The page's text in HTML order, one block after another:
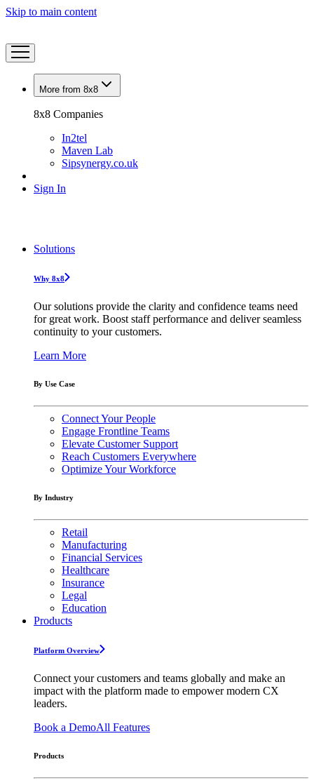
Skip to main content
More from 8x8
8x8 Companies
In2tel
Maven Lab
Sipsynergy.co.uk
Sign In
Solutions
Why 8x8
Our solutions provide the clarity and confidence teams need
for great work. Boost staff performance and deliver seamless
continuity to your customers.
Learn More
By Use Case
Connect Your People
Engage Frontline Teams
Elevate Customer Support
Reach Customers Everywhere
Optimize Your Workforce
By Industry
Retail
Manufacturing
Financial Services
Healthcare
Insurance
Legal
Education
Products
Platform Overview
Connect your customers and teams globally and make an
impact with the platform made to empower modern CX
leaders.
Book a DemoAll Features
Products